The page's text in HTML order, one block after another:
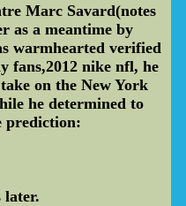
Marc Savard(notes
as a meantime by
warmhearted verified
fans,2012 nike nfl, he
on the New York
he determined to
prediction:
later.